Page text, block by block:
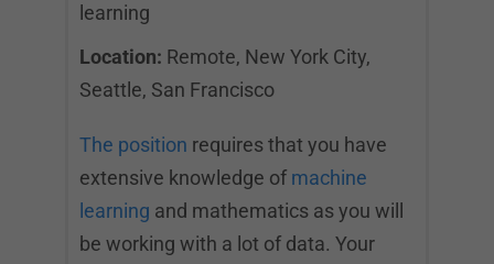
learning
Location: Remote, New York City,
Seattle, San Francisco
The position requires that you have
extensive knowledge of machine
learning and mathematics as you will
be working with a lot of data. Your